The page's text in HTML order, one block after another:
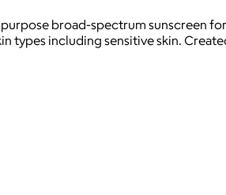
purpose broad-spectrum sunscreen
types including sensitive skin.